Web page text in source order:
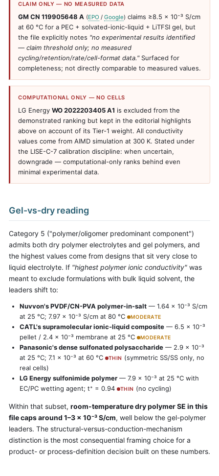
CLAIM ONLY — NO MEASURED DATA
GM CN 119905648 A (EPO / Google) claims ≥8.5 × 10⁻³ S/cm
at 60 °C for a PEC + solvated-ionic-liquid + LiTFSI gel, but
the file explicitly notes "no experimental results identified
— claim threshold only; no measured
cycling/retention/rate/cell-format data."Surfaced for
completeness; not directly comparable to measured values.
COMPUTATIONAL ONLY — NO CELLS
LG Energy WO 2022203405 A1 is excluded from the
demonstrated ranking but kept in the editorial highlights
above on account of its Tier-1 weight. All conductivity
values come from AIMD simulation at 300 K. Stated under
the LISE-C-7 calibration discipline: when uncertain,
downgrade — computational-only ranks behind even
minimal experimental data.
Gel-vs-dry reading
Category 5 ("polymer/oligomer predominant component")
admits both dry polymer electrolytes and gel polymers, and
the highest values come from designs that sit very close to
liquid electrolyte. If "highest polymer ionic conductivity" was
meant to exclude formulations with bulk liquid solvent, the
leaders shift to:
Nuvvon's PVDF/CN-PVA polymer-in-salt — 1.64 × 10⁻³ S/cm
at 25 °C; 7.97 × 10⁻³ S/cm at 80 °C
MODERATE
CATL's supramolecular ionic-liquid composite — 6.5 × 10⁻³
pellet / 2.4 × 10⁻³ membrane at 25 °C
MODERATE
Panasonic's dense sulfonated polysaccharide — 2.9 × 10⁻³
at 25 °C; 7.1 × 10⁻³ at 60 °C
THIN (symmetric SS/SS only, no
real cells)
LG Energy sulfonimide polymer — 7.9 × 10⁻³ at 25 °C with
EC/PC wetting agent; t⁺ = 0.94
THIN (no cycling)
Within that subset, room-temperature dry polymer SE in this
file caps around 1–3 × 10⁻³ S/cm, well below the gel-polymer
leaders. The structural-versus-conduction-mechanism
distinction is the most consequential framing choice for a
product- or process-definition decision built on these numbers.